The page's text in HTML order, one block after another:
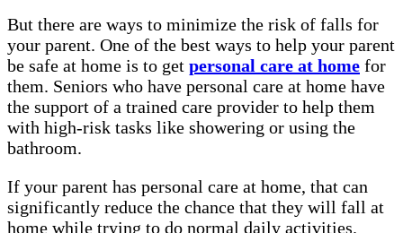
But there are ways to minimize the risk of falls for
your parent. One of the best ways to help your parent
be safe at home is to get personal care at home for
them. Seniors who have personal care at home have
the support of a trained care provider to help them
with high-risk tasks like showering or using the
bathroom.
If your parent has personal care at home, that can
significantly reduce the chance that they will fall at
home while trying to do normal daily activities.